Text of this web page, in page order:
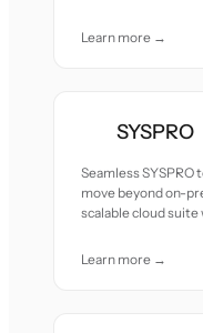
Learn more →
SYSPRO
Seamless
move beyond on-
scalable cloud
Learn more →